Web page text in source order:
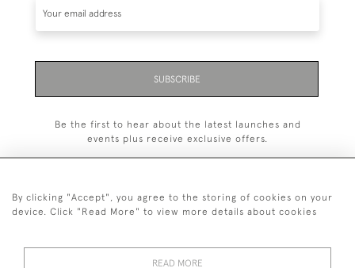
SUBSCRIBE
Be the first to hear about the latest launches and
events plus receive exclusive offers.
© 2026 Manfred Schotten Antiques
By clicking "Accept", you agree to the storing of cookies on your
device. Click "Read More" to view more details about cookies
READ MORE